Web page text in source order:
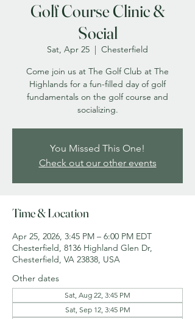
Golf Course Clinic &
Social
Sat, Apr 25
  |
Chesterfield
Come join us at The Golf Club at The
Highlands for a fun-filled day of golf
fundamentals on the golf course and
socializing.
You Missed This One!
Check out our other events
Time & Location
Apr 25, 2026, 3:45 PM – 6:00 PM EDT
Chesterfield, 8136 Highland Glen Dr,
Chesterfield, VA 23838, USA
Other dates
Sat, Aug 22, 3:45 PM
Sat, Sep 12, 3:45 PM